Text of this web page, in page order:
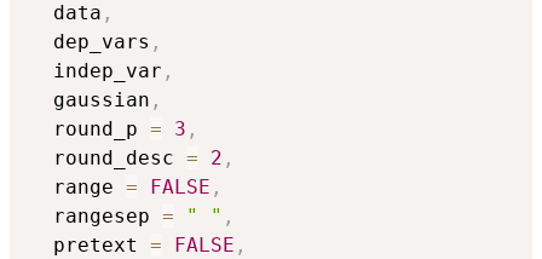
  data
,
  dep_vars
,
  indep_var
,
  gaussian
,
  round_p
= 3 ,
  round_desc
= 2 ,
  range
= FALSE ,
  rangesep
= " " ,
  pretext
= FALSE ,